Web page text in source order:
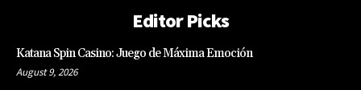
Editor Picks
Katana Spin Casino: Juego de Máxima Emoción
August 9, 2026